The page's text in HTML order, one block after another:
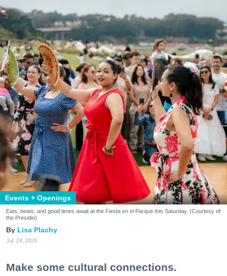
Events + Openings
Eats, beats, and good times await at the Fiesta en el Parque this Saturday. (Courtesy of
the Presidio)
Lisa Plachy
Jul. 24, 2026
Make some cultural connections.